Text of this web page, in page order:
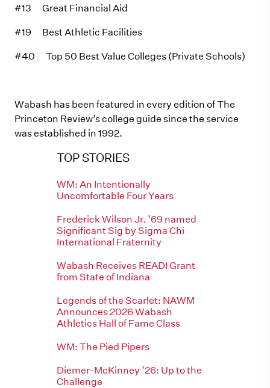
#13 Great Financial Aid
#19 Best Athletic Facilities
#40 Top 50 Best Value Colleges (Private Schools)
Wabash has been featured in every edition of The
Princeton Review’s college guide since the service
was established in 1992.
TOP STORIES
WM: An Intentionally
Uncomfortable Four Years
Frederick Wilson Jr. ’69 named
Significant Sig by Sigma Chi
International Fraternity
Wabash Receives READI Grant
from State of Indiana
Legends of the Scarlet: NAWM
Announces 2026 Wabash
Athletics Hall of Fame Class
WM: The Pied Pipers
Diemer-McKinney ’26: Up to the
Challenge